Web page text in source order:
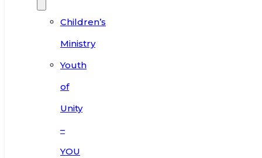
Children’s
Ministry
Youth
of
Unity
–
YOU